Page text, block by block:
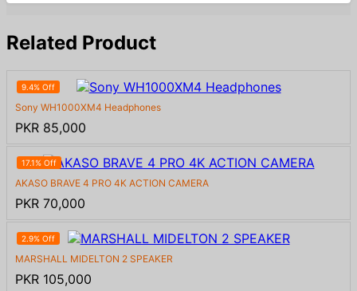
Related Product
9.4% Off
Sony WH1000XM4 Headphones
PKR 85,000
17.1% Off
AKASO BRAVE 4 PRO 4K ACTION CAMERA
PKR 70,000
2.9% Off
MARSHALL MIDELTON 2 SPEAKER
PKR 105,000